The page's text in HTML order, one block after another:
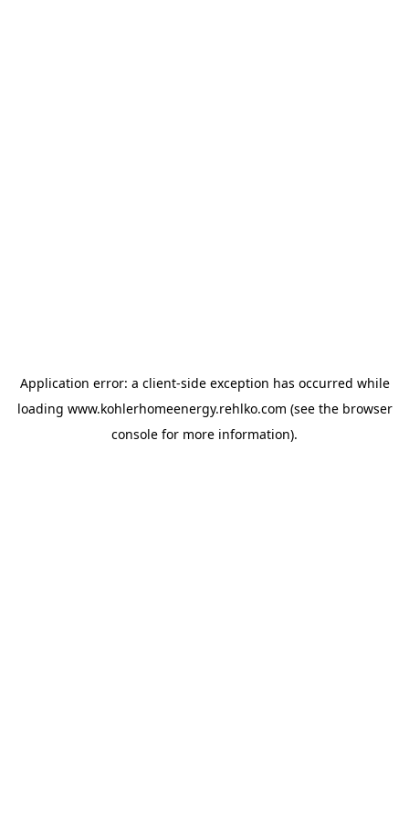
Application error: a client-side exception has occurred while
loading www.kohlerhomeenergy.rehlko.com (see the browser
console for more information).